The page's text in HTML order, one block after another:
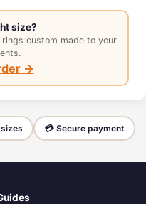
size?
custom made to your
→
💳 Secure payment